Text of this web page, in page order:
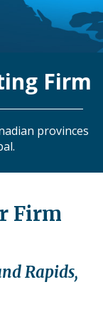
Firm
provinces
Firm
Rapids,